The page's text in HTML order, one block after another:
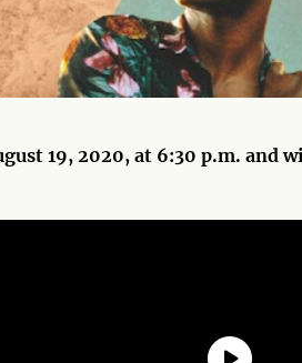
19, 2020, at 6:30 p.m. and